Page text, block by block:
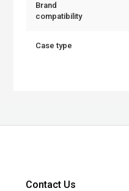
Brand
compatibility
Case type
Contact Us